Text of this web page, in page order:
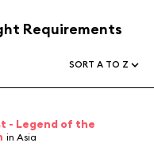
Requirements
SORT A TO Z
- Legend of the
in Asia